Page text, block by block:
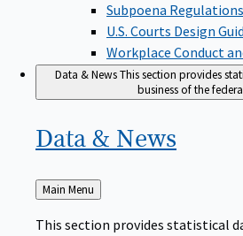
Subpoena Regulations
U.S. Courts Design
Workplace Conduct
Data & NewsThis section provides
business of the
Data & News
Back
to
Main Menu
This section provides statistical